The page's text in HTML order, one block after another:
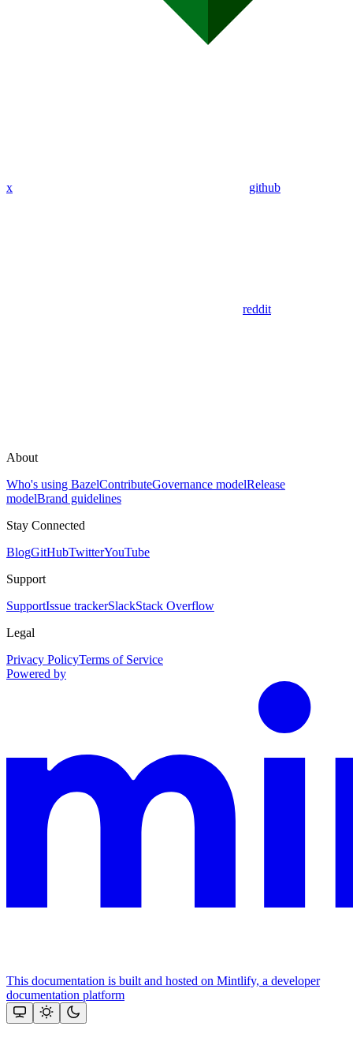
x github
reddit
About
Who's using BazelContributeGovernance modelRelease
modelBrand guidelines
Stay Connected
BlogGitHubTwitterYouTube
Support
SupportIssue trackerSlackStack Overflow
Legal
Privacy PolicyTerms of Service
Powered by
This documentation is built and hosted on Mintlify, a developer
documentation platform